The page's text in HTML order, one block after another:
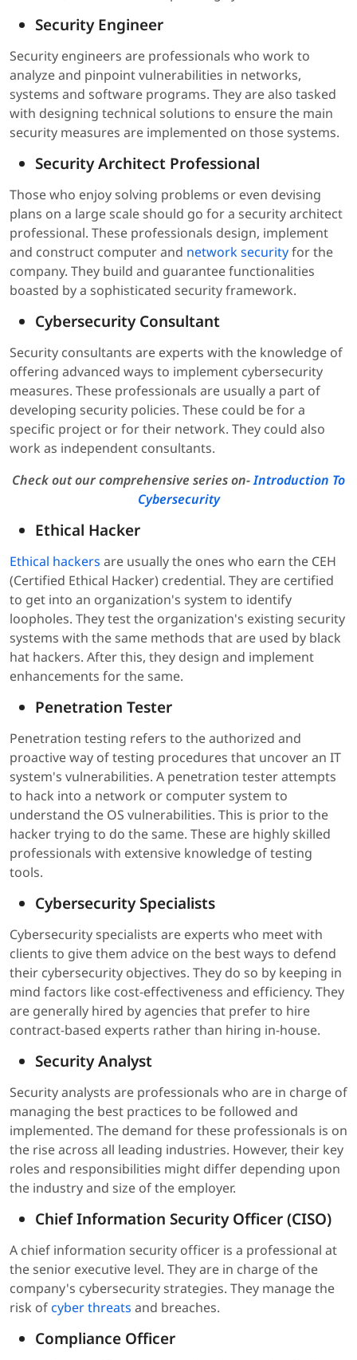
Security Engineer
Security engineers are professionals who work to
analyze and pinpoint vulnerabilities in networks,
systems and software programs. They are also tasked
with designing technical solutions to ensure the main
security measures are implemented on those systems.
Security Architect Professional
Those who enjoy solving problems or even devising
plans on a large scale should go for a security architect
professional. These professionals design, implement
and construct computer and network securityfor the
company. They build and guarantee functionalities
boasted by a sophisticated security framework.
Cybersecurity Consultant
Security consultants are experts with the knowledge of
offering advanced ways to implement cybersecurity
measures. These professionals are usually a part of
developing security policies. These could be for a
specific project or for their network. They could also
work as independent consultants.
Check out our comprehensive series on-Introduction To
Cybersecurity
Ethical Hacker
Ethical hackers are usually the ones who earn the CEH
(Certified Ethical Hacker) credential. They are certified
to get into an organization's system to identify
loopholes. They test the organization's existing security
systems with the same methods that are used by black
hat hackers. After this, they design and implement
enhancements for the same.
Penetration Tester
Penetration testing refers to the authorized and
proactive way of testing procedures that uncover an IT
system's vulnerabilities. A penetration tester attempts
to hack into a network or computer system to
understand the OS vulnerabilities. This is prior to the
hacker trying to do the same. These are highly skilled
professionals with extensive knowledge of testing
tools.
Cybersecurity Specialists
Cybersecurity specialists are experts who meet with
clients to give them advice on the best ways to defend
their cybersecurity objectives. They do so by keeping in
mind factors like cost-effectiveness and efficiency. They
are generally hired by agencies that prefer to hire
contract-based experts rather than hiring in-house.
Security Analyst
Security analysts are professionals who are in charge of
managing the best practices to be followed and
implemented. The demand for these professionals is on
the rise across all leading industries. However, their key
roles and responsibilities might differ depending upon
the industry and size of the employer.
Chief Information Security Officer (CISO)
A chief information security officer is a professional at
the senior executive level. They are in charge of the
company's cybersecurity strategies. They manage the
risk of cyber threats and breaches.
Compliance Officer